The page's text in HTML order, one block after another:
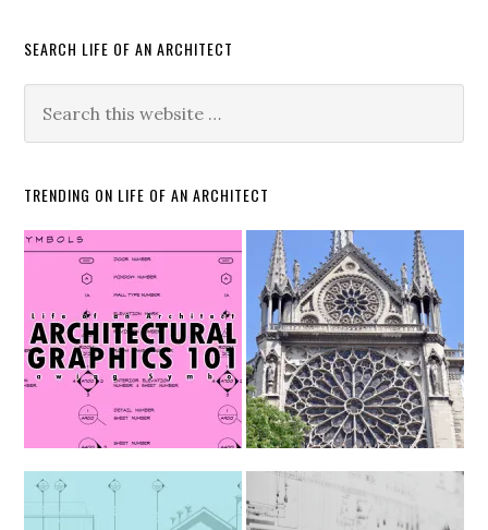
SEARCH LIFE OF AN ARCHITECT
TRENDING ON LIFE OF AN ARCHITECT